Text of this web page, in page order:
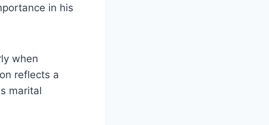
in his
when
reflects a
marital